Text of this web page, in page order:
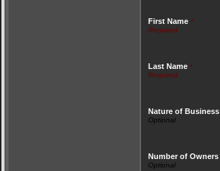
First Name *
Last Name *
Nature of Business
Number of Owners